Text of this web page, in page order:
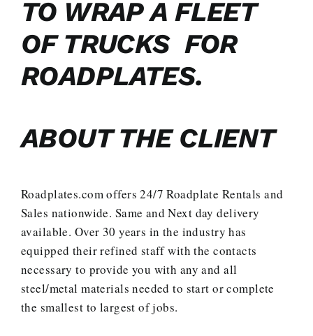
TO WRAP A FLEET
OF TRUCKS FOR
ROADPLATES.
ABOUT THE CLIENT
Roadplates.com offers 24/7 Roadplate Rentals and
Sales nationwide. Same and Next day delivery
available. Over 30 years in the industry has
equipped their refined staff with the contacts
necessary to provide you with any and all
steel/metal materials needed to start or complete
the smallest to largest of jobs.